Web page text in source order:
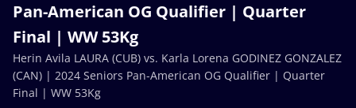
Pan-American OG Qualifier | Quarter
Final | WW 53Kg
Herin Avila LAURA (CUB) vs. Karla Lorena GODINEZ GONZALEZ
(CAN) | 2024 Seniors Pan-American OG Qualifier | Quarter
Final | WW 53Kg